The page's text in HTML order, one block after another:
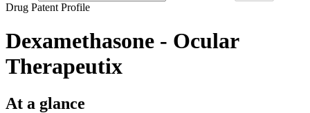
Drug Patent Profile
Dexamethasone - Ocular
Therapeutix
At a glance